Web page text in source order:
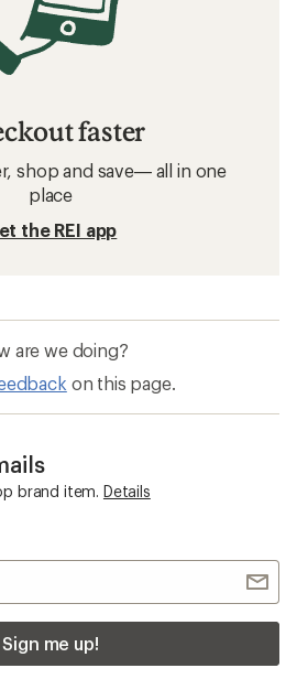
faster
shop and save— all in one
place
the REI app
are we doing?
on this page.
brand item. Details
Sign me up!